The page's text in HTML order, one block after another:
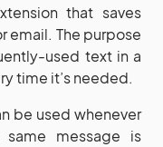
that saves
email. The purpose
used text in a
time it’s needed.
be used whenever
message is